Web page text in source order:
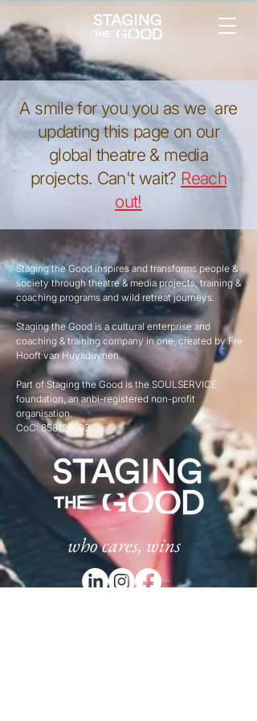
A smile for you you as we are
updating this page on our
global theatre & media
projects. Can't wait? Reach
out!
Staging the Good inspires and transforms people &
society through theatre & media projects, training &
coaching programs and wild retreat journeys.
Staging the Good is a cultural enterprise and
coaching & training company in one, created by Fre
Hooft van Huysduynen.
Part of Staging the Good is the SOULSERVICE
foundation, an anbi-registered non-profit
organisation.
CoC:858128093
who cares, wins